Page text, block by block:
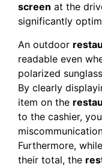
screen at the
significantly
An outdoor
readable even
polarized
By clearly
item on the
to the cashier,
Furthermore,
their total, the